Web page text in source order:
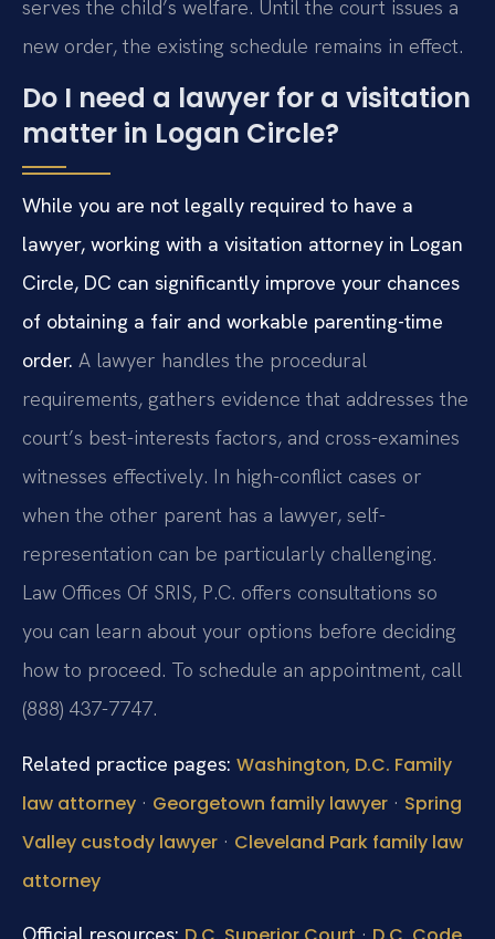
serves the child’s welfare. Until the court issues a
new order, the existing schedule remains in effect.
Do I need a lawyer for a visitation
matter in Logan Circle?
While you are not legally required to have a
lawyer, working with a visitation attorney in Logan
Circle, DC can significantly improve your chances
of obtaining a fair and workable parenting-time
order. A lawyer handles the procedural
requirements, gathers evidence that addresses the
court’s best-interests factors, and cross-examines
witnesses effectively. In high-conflict cases or
when the other parent has a lawyer, self-
representation can be particularly challenging.
Law Offices Of SRIS, P.C. offers consultations so
you can learn about your options before deciding
how to proceed. To schedule an appointment, call
(888) 437-7747.
Related practice pages: Washington, D.C. Family
law attorney · Georgetown family lawyer · Spring
Valley custody lawyer · Cleveland Park family law
attorney